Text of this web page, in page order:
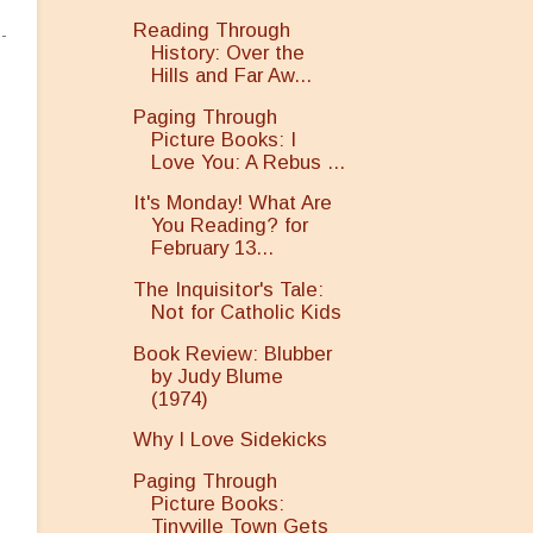
Reading Through
History: Over the
Hills and Far Aw...
Paging Through
Picture Books: I
Love You: A Rebus ...
It's Monday! What Are
You Reading? for
February 13...
The Inquisitor's Tale:
Not for Catholic Kids
Book Review: Blubber
by Judy Blume
(1974)
Why I Love Sidekicks
Paging Through
Picture Books:
Tinyville Town Gets